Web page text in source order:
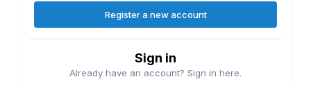
Register a new account
Sign in
Already have an account? Sign in here.